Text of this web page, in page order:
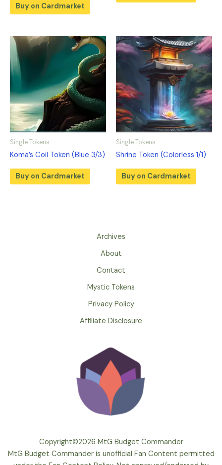
Buy on Cardmarket
Single Tokens
Koma’s Coil Token (Blue 3/3)
Buy on Cardmarket
Single Tokens
Shrine Token (Colorless 1/1)
Buy on Cardmarket
Archives
About
Contact
Mystic Tokens
Privacy Policy
Affiliate Disclosure
Copyright©2026 MtG Budget Commander
MtG Budget Commander is unofficial Fan Content permitted